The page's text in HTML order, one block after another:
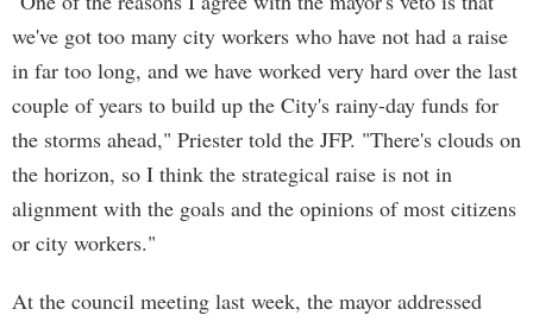
we've got too many city workers who have not had a raise
in far too long, and we have worked very hard over the last
couple of years to build up the City's rainy-day funds for
the storms ahead," Priester told the JFP. "There's clouds on
the horizon, so I think the strategical raise is not in
alignment with the goals and the opinions of most citizens
or city workers."
At the council meeting last week, the mayor addressed